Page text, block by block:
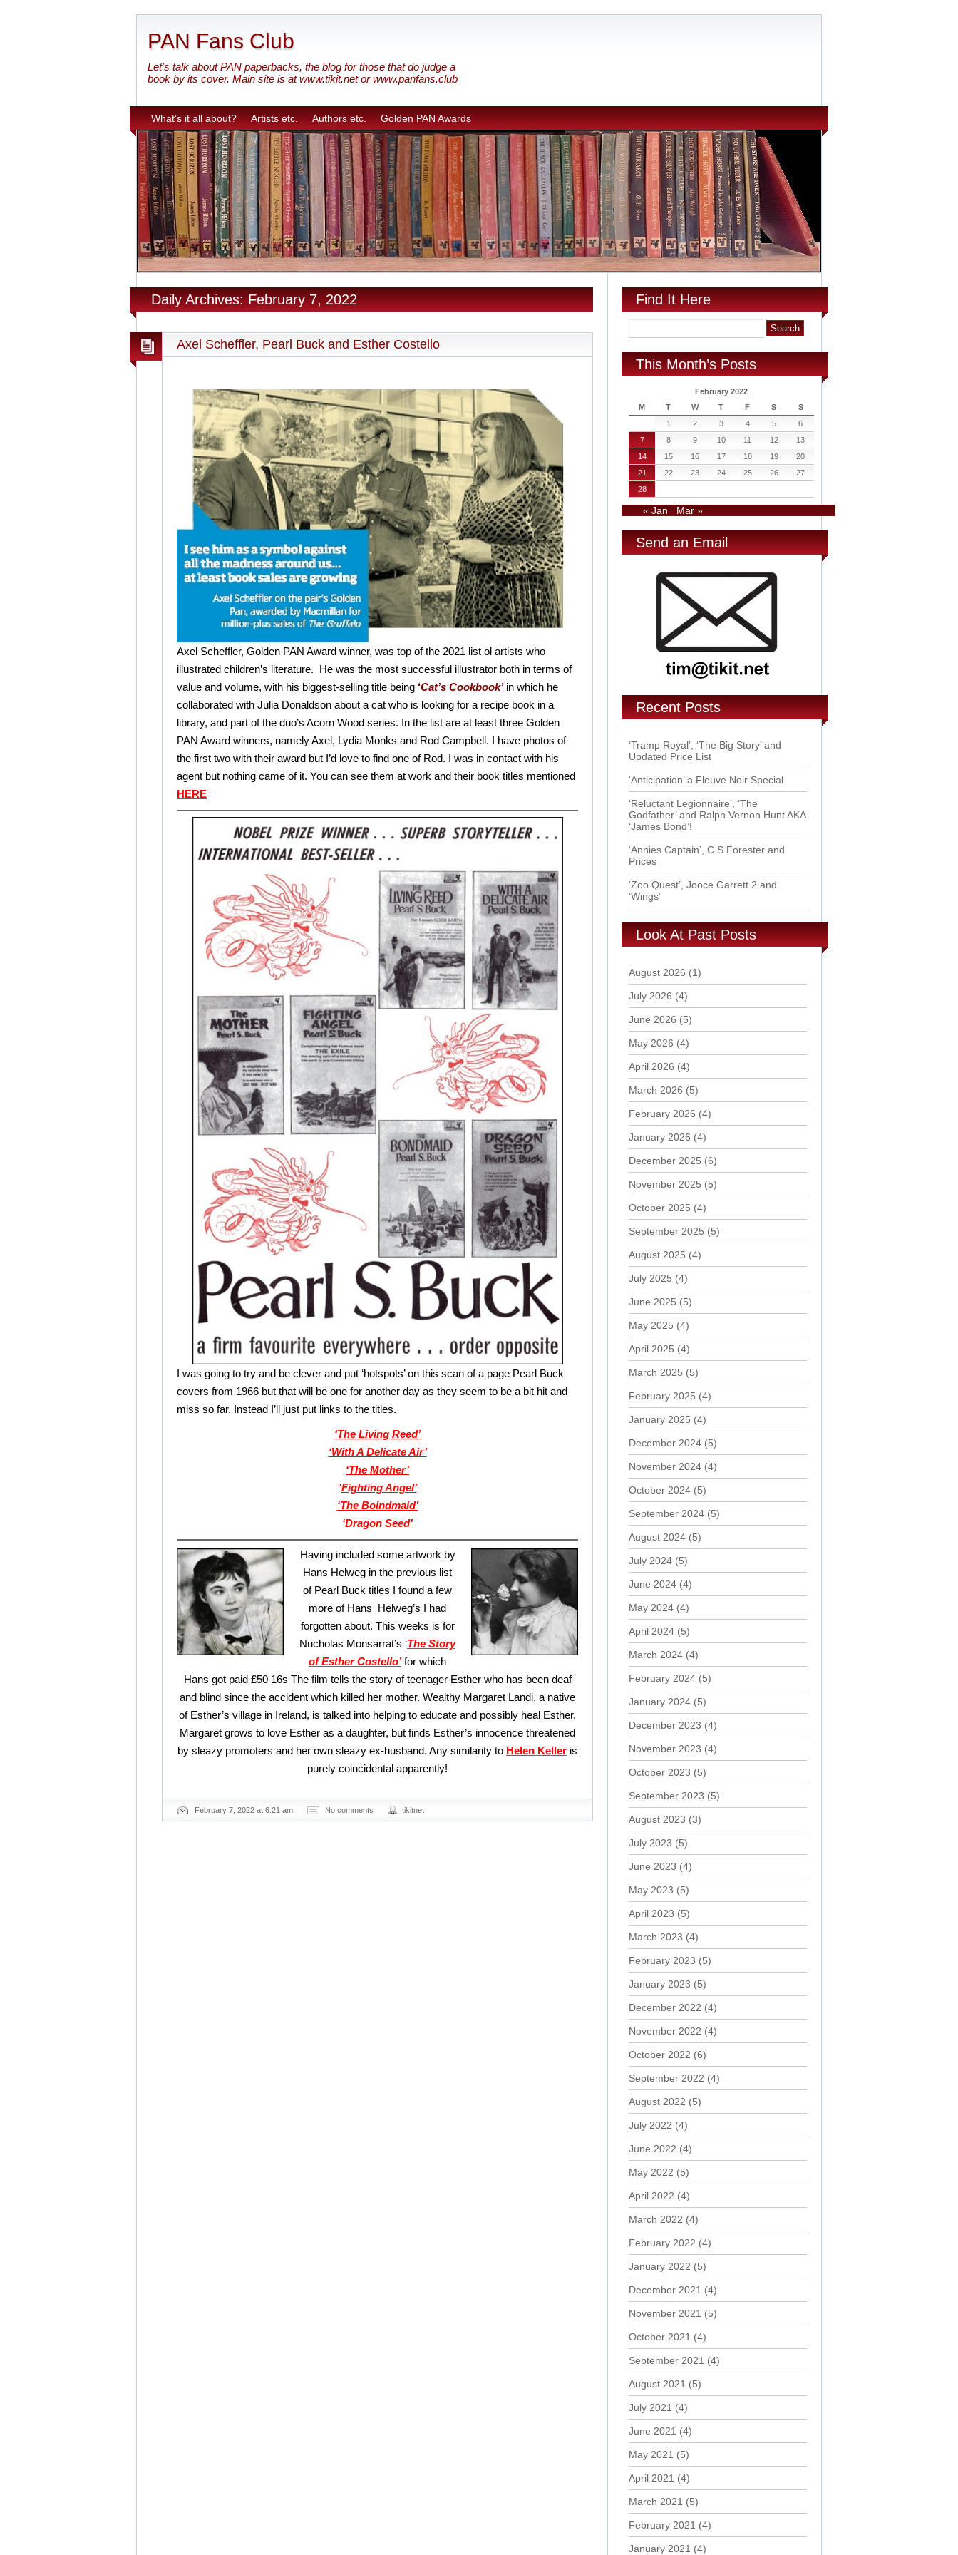
PAN Fans Club
Let's talk about PAN paperbacks, the blog for those that do judge a
book by its cover. Main site is at www.tikit.net or www.panfans.club
What’s it all about? Artists etc. Authors etc. Golden PAN Awards
Daily Archives: February 7, 2022
Axel Scheffler, Pearl Buck and Esther Costello
Axel Scheffler, Golden PAN Award winner, was top of the 2021 list ol artists who
illustrated children’s literature. He was the most successful illustrator both in terms of
value and volume, with his biggest-selling title being ‘Cat’s Cookbook’ in which he
collaborated with Julia Donaldson about a cat who is looking for a recipe book in a
library, and part of the duo’s Acorn Wood series. In the list are at least three Golden
PAN Award winners, namely Axel, Lydia Monks and Rod Campbell. I have photos of
the first two with their award but I’d love to find one of Rod. I was in contact with his
agent but nothing came of it. You can see them at work and their book titles mentioned
HERE
I was going to try and be clever and put ‘hotspots’ on this scan of a page Pearl Buck
covers from 1966 but that will be one for another day as they seem to be a bit hit and
miss so far. Instead I’ll just put links to the titles.
‘The Living Reed’
‘With A Delicate Air’
‘The Mother’
‘Fighting Angel’
‘The Boindmaid’
‘Dragon Seed’
Having included some artwork by
Hans Helweg in the previous list
of Pearl Buck titles I found a few
more of Hans Helweg’s I had
forgotten about. This weeks is for
Nucholas Monsarrat’s ‘The Story
of Esther Costello’for which
Hans got paid £50 16s The film tells the story of teenager Esther who has been deaf
and blind since the accident which killed her mother. Wealthy Margaret Landi, a native
of Esther’s village in Ireland, is talked into helping to educate and possibly heal Esther.
Margaret grows to love Esther as a daughter, but finds Esther’s innocence threatened
by sleazy promoters and her own sleazy ex-husband. Any similarity to Helen Keller is
purely coincidental apparently!
February 7, 2022 at 6:21 am No comments tikitnet
Find It Here
This Month’s Posts
February 2022
M
T W T F S
S
1
2 3 4 5
6
7
8 9 10 11 12
13
14
15 16 17 18 19
20
21
22 23 24 25 26
27
28
« Jan Mar »
Send an Email
Recent Posts
‘Tramp Royal’, ‘The Big Story’ and
Updated Price List
‘Anticipation’ a Fleuve Noir Special
‘Reluctant Legionnaire’, ‘The
Godfather’ and Ralph Vernon Hunt AKA
‘James Bond’!
‘Annies Captain’, C S Forester and
Prices
‘Zoo Quest’, Jooce Garrett 2 and
‘Wings’
Look At Past Posts
August 2026 (1)
July 2026 (4)
June 2026 (5)
May 2026 (4)
April 2026 (4)
March 2026 (5)
February 2026 (4)
January 2026 (4)
December 2025 (6)
November 2025 (5)
October 2025 (4)
September 2025 (5)
August 2025 (4)
July 2025 (4)
June 2025 (5)
May 2025 (4)
April 2025 (4)
March 2025 (5)
February 2025 (4)
January 2025 (4)
December 2024 (5)
November 2024 (4)
October 2024 (5)
September 2024 (5)
August 2024 (5)
July 2024 (5)
June 2024 (4)
May 2024 (4)
April 2024 (5)
March 2024 (4)
February 2024 (5)
January 2024 (5)
December 2023 (4)
November 2023 (4)
October 2023 (5)
September 2023 (5)
August 2023 (3)
July 2023 (5)
June 2023 (4)
May 2023 (5)
April 2023 (5)
March 2023 (4)
February 2023 (5)
January 2023 (5)
December 2022 (4)
November 2022 (4)
October 2022 (6)
September 2022 (4)
August 2022 (5)
July 2022 (4)
June 2022 (4)
May 2022 (5)
April 2022 (4)
March 2022 (4)
February 2022 (4)
January 2022 (5)
December 2021 (4)
November 2021 (5)
October 2021 (4)
September 2021 (4)
August 2021 (5)
July 2021 (4)
June 2021 (4)
May 2021 (5)
April 2021 (4)
March 2021 (5)
February 2021 (4)
January 2021 (4)